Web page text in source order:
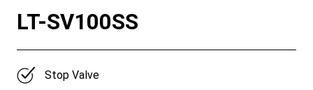
LT-SV100SS
Stop Valve